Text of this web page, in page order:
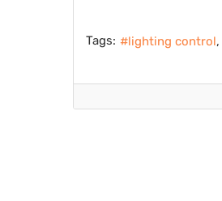
Tags: lighting control